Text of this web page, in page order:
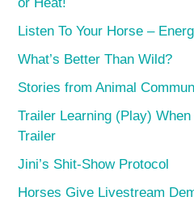
Listen To Your Horse –
What’s Better Than Wild?
Stories from Animal
Trailer Learning (Play)
Trailer
Jini’s Shit-Show Protocol
Horses Give Livestream